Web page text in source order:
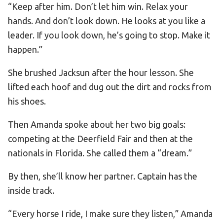
“Keep after him. Don’t let him win. Relax your
hands. And don’t look down. He looks at you like a
leader. If you look down, he’s going to stop. Make it
happen.”
She brushed Jacksun after the hour lesson. She
lifted each hoof and dug out the dirt and rocks from
his shoes.
Then Amanda spoke about her two big goals:
competing at the Deerfield Fair and then at the
nationals in Florida. She called them a “dream.”
By then, she’ll know her partner. Captain has the
inside track.
“Every horse I ride, I make sure they listen,” Amanda